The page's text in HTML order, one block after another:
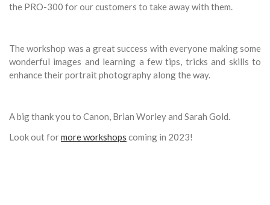
the PRO-300 for our customers to take away with them.
The workshop was a great success with everyone making some
wonderful images and learning a few tips, tricks and skills to
enhance their portrait photography along the way.
A big thank you to Canon, Brian Worley and Sarah Gold.
Look out formore workshops coming in 2023!